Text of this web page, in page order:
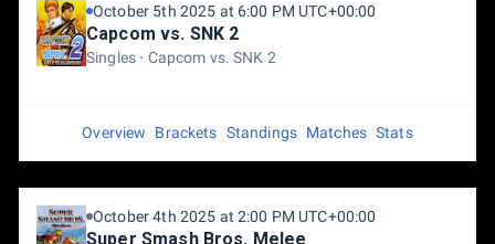
October 5th 2025 at 6:00 PM UTC+00:00
Capcom vs. SNK 2
Singles Capcom vs. SNK 2
Overview Brackets Standings Matches Stats
October 4th 2025 at 2:00 PM UTC+00:00
Super Smash Bros. Melee